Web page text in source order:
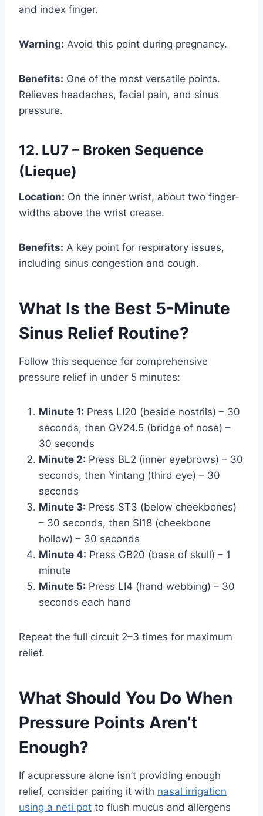
and index finger.
Warning: Avoid this point during pregnancy.
Benefits: One of the most versatile points.
Relieves headaches, facial pain, and sinus
pressure.
12. LU7 – Broken Sequence
(Lieque)
Location: On the inner wrist, about two finger-
widths above the wrist crease.
Benefits: A key point for respiratory issues,
including sinus congestion and cough.
What Is the Best 5-Minute
Sinus Relief Routine?
Follow this sequence for comprehensive
pressure relief in under 5 minutes:
Minute 1: Press LI20 (beside nostrils) – 30
seconds, then GV24.5 (bridge of nose) –
30 seconds
Minute 2: Press BL2 (inner eyebrows) – 30
seconds, then Yintang (third eye) – 30
seconds
Minute 3: Press ST3 (below cheekbones)
– 30 seconds, then SI18 (cheekbone
hollow) – 30 seconds
Minute 4: Press GB20 (base of skull) – 1
minute
Minute 5: Press LI4 (hand webbing) – 30
seconds each hand
Repeat the full circuit 2–3 times for maximum
relief.
What Should You Do When
Pressure Points Aren’t
Enough?
If acupressure alone isn’t providing enough
relief, consider pairing it with nasal irrigation
using a neti pot to flush mucus and allergens